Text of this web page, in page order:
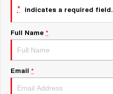
* indicates a required field.
Full Name *
Email *